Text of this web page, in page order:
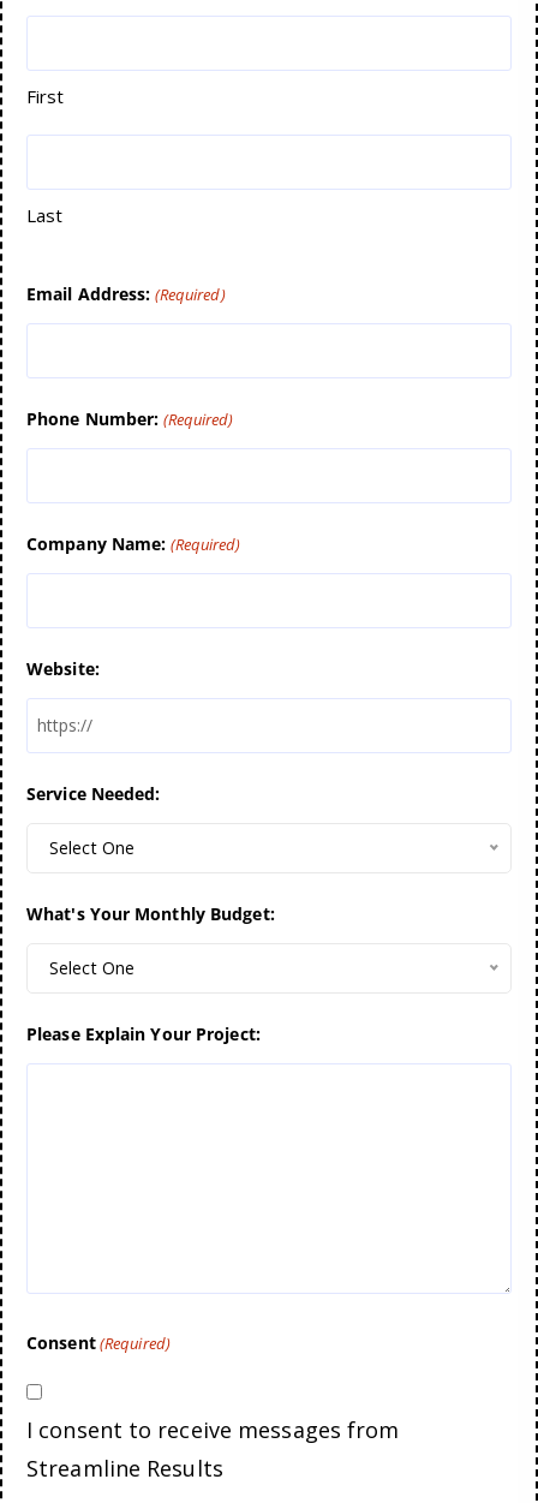
First
Last
Email Address: (Required)
Phone Number: (Required)
Company Name: (Required)
Website:
Service Needed:
Select One
What's Your Monthly Budget:
Select One
Please Explain Your Project:
Consent(Required)
I consent to receive messages from
Streamline Results